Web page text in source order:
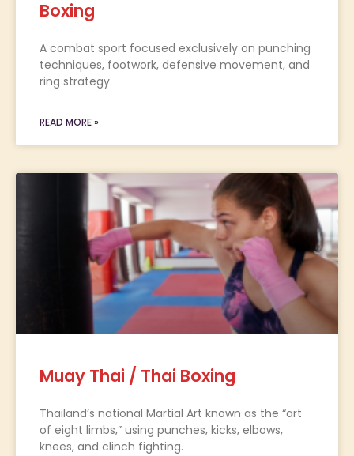
Boxing
A combat sport focused exclusively on punching
techniques, footwork, defensive movement, and
ring strategy.
READ MORE »
Muay Thai / Thai Boxing
Thailand’s national Martial Art known as the “art
of eight limbs,” using punches, kicks, elbows,
knees, and clinch fighting.